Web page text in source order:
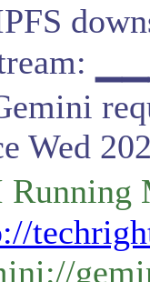
Wed
Running